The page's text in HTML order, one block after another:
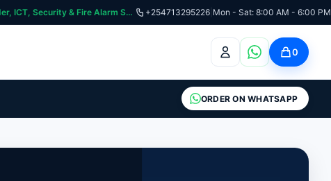
:📞 Need Help? Call Us on +254713295226 | For Premium Ladder, ICT, Security & Fire Alarm Systems +254713295226 Mon - Sat: 8:00 AM - 6:00 PM
0
ORDER ON WHATSAPP